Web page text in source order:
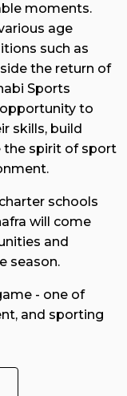
moments.
age
such as
the return of
Sports
to
skills, build
the spirit of sport
schools
will come
and
season.
- one of
and sporting